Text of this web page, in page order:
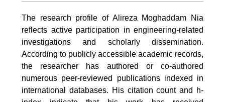
The research profile of Alireza Moghaddam Nia
reflects active participation in engineering-related
investigations and scholarly dissemination.
According to publicly accessible academic records,
the researcher has authored or co-authored
numerous peer-reviewed publications indexed in
international databases. His citation count and h-